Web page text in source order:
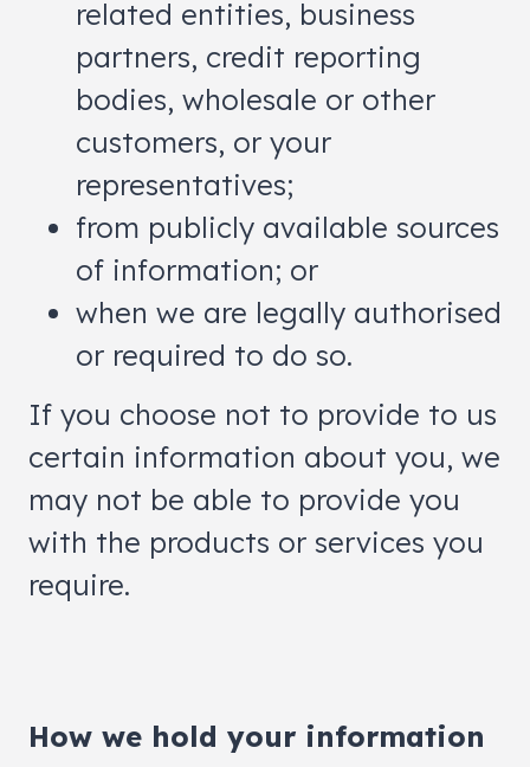
related entities, business
partners, credit reporting
bodies, wholesale or other
customers, or your
representatives;
from publicly available sources
of information; or
when we are legally authorised
or required to do so.
If you choose not to provide to us
certain information about you, we
may not be able to provide you
with the products or services you
require.
How we hold your information